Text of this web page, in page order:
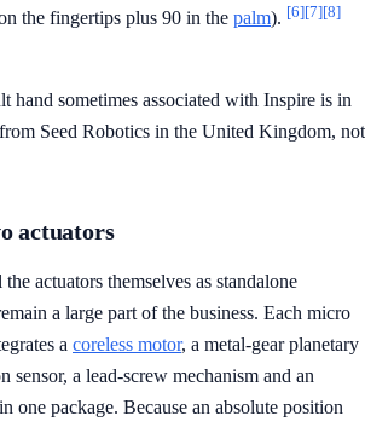
the fingertips plus 90 in the palm). [6][7][8]
sometimes associated with Inspire is in
Seed Robotics in the United Kingdom, not
actuators
actuators themselves as standalone
a large part of the business. Each micro
a coreless motor, a metal-gear planetary
sensor, a lead-screw mechanism and an
one package. Because an absolute position